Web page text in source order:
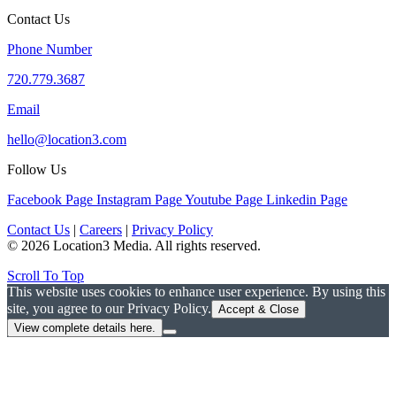
Contact Us
Phone Number
720.779.3687
Email
hello@location3.com
Follow Us
Facebook Page Instagram PageYoutube Page Linkedin Page
Contact Us | Careers | Privacy Policy
© 2026 Location3 Media. All rights reserved.
Scroll To Top
This website uses cookies to enhance user experience. By using this
site, you agree to our Privacy Policy. Accept & Close
View complete details here.